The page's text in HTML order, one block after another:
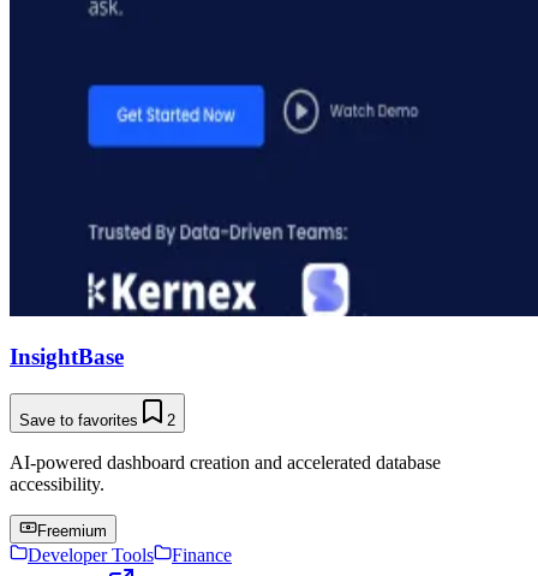
InsightBase
Save to favorites 2
AI-powered dashboard creation and accelerated database
accessibility.
Freemium
Developer Tools
Finance